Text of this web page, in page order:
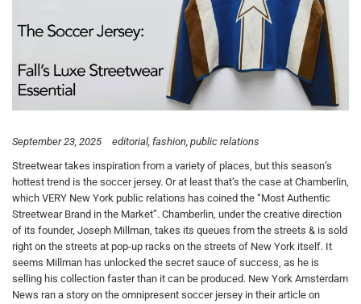
September 23, 2025 editorial fashion public relations
Streetwear takes inspiration from a variety of places, but this season’s
hottest trend is the soccer jersey. Or at least that’s the case at Chamberlin,
which VERY New York public relations has coined the “Most Authentic
Streetwear Brand in the Market”. Chamberlin, under the creative direction
of its founder, Joseph Millman, takes its queues from the streets & is sold
right on the streets at pop-up racks on the streets of New York itself. It
seems Millman has unlocked the secret sauce of success, as he is
selling his collection faster than it can be produced. New York Amsterdam
News ran a story on the omnipresent soccer jersey in their article on